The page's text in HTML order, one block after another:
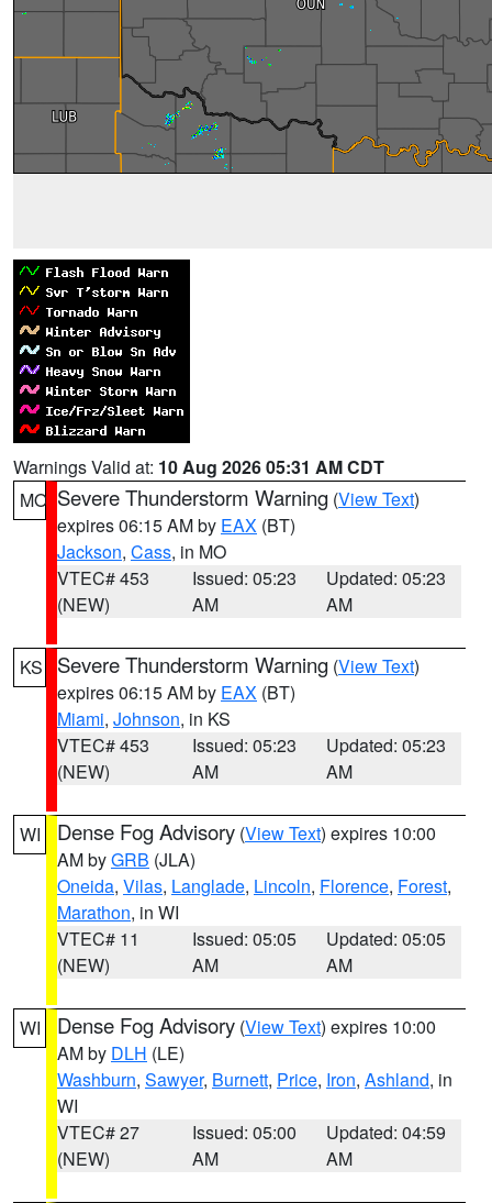
Warnings Valid at: 10 Aug 2026 05:31 AM CDT
MO Severe Thunderstorm Warning (View Text)
expires 06:15 AM by EAX (BT)
Jackson, Cass, in MO
VTEC# 453
(NEW)
Issued: 05:23
AM
Updated: 05:23
AM
KS Severe Thunderstorm Warning (View Text)
expires 06:15 AM by EAX (BT)
Miami, Johnson, in KS
VTEC# 453
(NEW)
Issued: 05:23
AM
Updated: 05:23
AM
WI Dense Fog Advisory (View Text) expires 10:00
AM byGRB (JLA)
Oneida, Vilas, Langlade, Lincoln, Florence, Forest,
Marathon, in WI
VTEC# 11
(NEW)
Issued: 05:05
AM
Updated: 05:05
AM
WI Dense Fog Advisory (View Text) expires 10:00
AM by DLH (LE)
Washburn, Sawyer, Burnett, Price, Iron, Ashland, in
WI
VTEC# 27
(NEW)
Issued: 05:00
AM
Updated: 04:59
AM